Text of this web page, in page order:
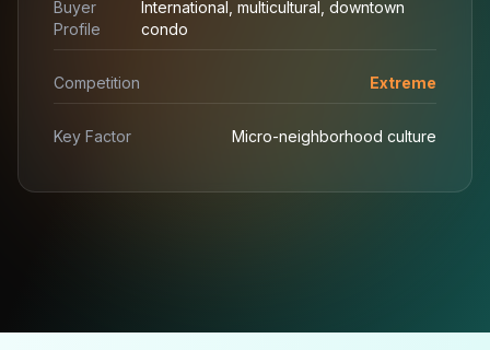
Buyer
Profile
International, multicultural, downtown
condo
Competition Extreme
Key Factor Micro-neighborhood culture